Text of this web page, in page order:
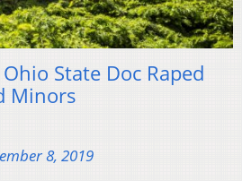
State Doc Raped
Minors
8, 2019